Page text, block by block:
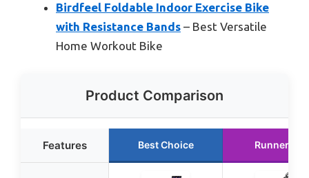
Birdfeel Foldable Indoor Exercise Bike
with Resistance Bands – Best Versatile
Home Workout Bike
Product Comparison
Features Best Choice Runner Up